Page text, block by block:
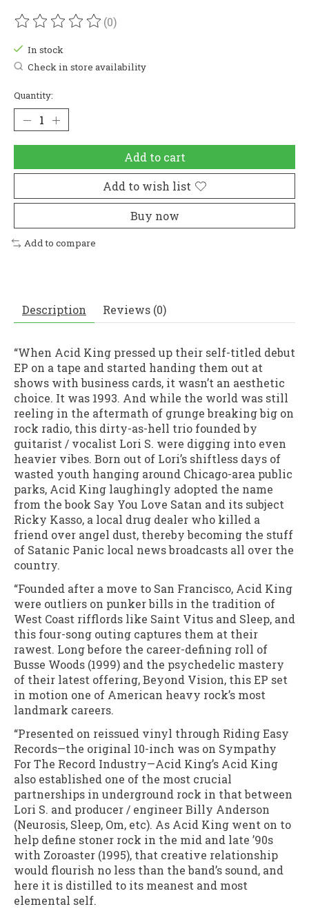
The rating of this product is
(0)
In stock
Check in store availability
Quantity:
Add to cart
Add to wish list
Buy now
Add to compare
Description Reviews (0)
“When Acid King pressed up their self-titled debut
EP on a tape and started handing them out at
shows with business cards, it wasn’t an aesthetic
choice. It was 1993. And while the world was still
reeling in the aftermath of grunge breaking big on
rock radio, this dirty-as-hell trio founded by
guitarist / vocalist Lori S. were digging into even
heavier vibes. Born out of Lori’s shiftless days of
wasted youth hanging around Chicago-area public
parks, Acid King laughingly adopted the name
from the book Say You Love Satan and its subject
Ricky Kasso, a local drug dealer who killed a
friend over angel dust, thereby becoming the stuff
of Satanic Panic local news broadcasts all over the
country.
“Founded after a move to San Francisco, Acid King
were outliers on punker bills in the tradition of
West Coast rifflords like Saint Vitus and Sleep, and
this four-song outing captures them at their
rawest. Long before the career-defining roll of
Busse Woods (1999) and the psychedelic mastery
of their latest offering, Beyond Vision, this EP set
in motion one of American heavy rock’s most
landmark careers.
“Presented on reissued vinyl through Riding Easy
Records—the original 10-inch was on Sympathy
For The Record Industry—Acid King’s Acid King
also established one of the most crucial
partnerships in underground rock in that between
Lori S. and producer / engineer Billy Anderson
(Neurosis, Sleep, Om, etc). As Acid King went on to
help define stoner rock in the mid and late ’90s
with Zoroaster (1995), that creative relationship
would flourish no less than the band’s sound, and
here it is distilled to its meanest and most
elemental self.